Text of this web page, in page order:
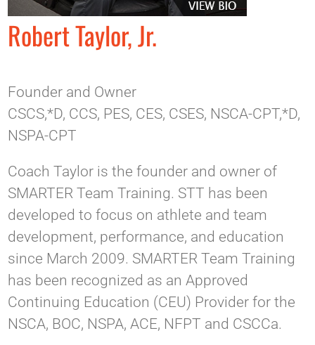
Robert Taylor, Jr.
Founder and Owner
CSCS,*D, CCS, PES, CES, CSES, NSCA-CPT,*D,
NSPA-CPT
Coach Taylor is the founder and owner of
SMARTER Team Training. STT has been
developed to focus on athlete and team
development, performance, and education
since March 2009. SMARTER Team Training
has been recognized as an Approved
Continuing Education (CEU) Provider for the
NSCA, BOC, NSPA, ACE, NFPT and CSCCa.